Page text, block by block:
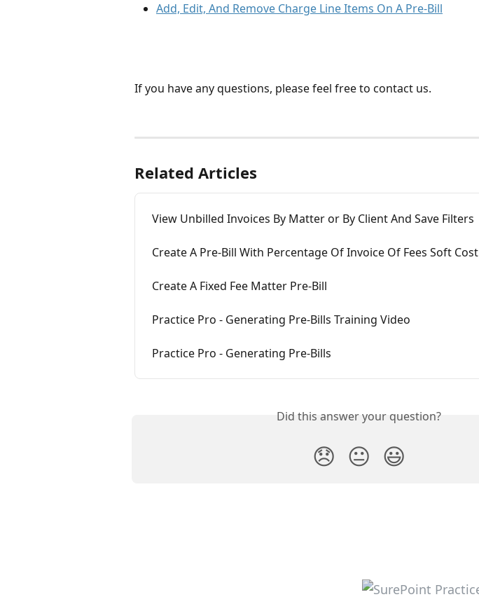
Add, Edit, And Remove Charge Line Items On A Pre-Bill
If you have any questions, please feel free to contact us.
Related Articles
View Unbilled Invoices By Matter or By Client And Save Filters
Create A Pre-Bill With Percentage Of Invoice Of Fees Soft Cost
Create A Fixed Fee Matter Pre-Bill
Practice Pro - Generating Pre-Bills Training Video
Practice Pro - Generating Pre-Bills
Did this answer your question?
😞 😐 😃